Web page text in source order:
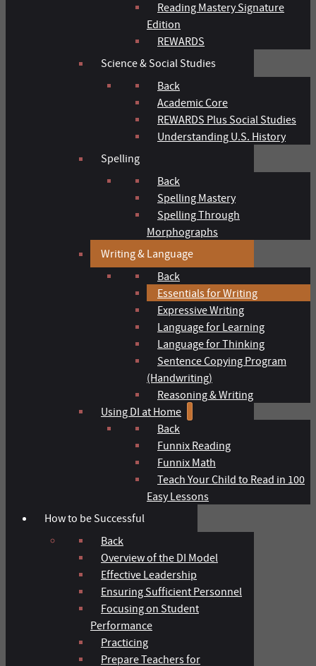
Reading Mastery Signature
Edition
REWARDS
Science & Social Studies
Back
Academic Core
REWARDS Plus Social Studies
Understanding U.S. History
Spelling
Back
Spelling Mastery
Spelling Through
Morphographs
Writing & Language
Back
Essentials for Writing
Expressive Writing
Language for Learning
Language for Thinking
Sentence Copying Program
(Handwriting)
Reasoning & Writing
Using DI at Home
Back
Funnix Reading
Funnix Math
Teach Your Child to Read in 100
Easy Lessons
How to be Successful
Back
Overview of the DI Model
Effective Leadership
Ensuring Sufficient Personnel
Focusing on Student
Performance
Practicing
Prepare Teachers for